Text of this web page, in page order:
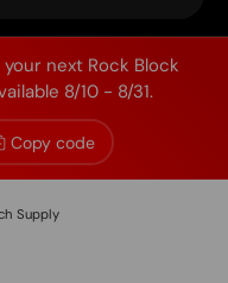
next Rock Block
8/10 - 8/31.
Copy code
Supply